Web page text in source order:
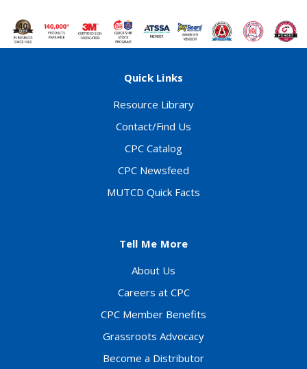
Quick Links
Resource Library
Contact/Find Us
CPC Catalog
CPC Newsfeed
MUTCD Quick Facts
Tell Me More
About Us
Careers at CPC
CPC Member Benefits
Grassroots Advocacy
Become a Distributor